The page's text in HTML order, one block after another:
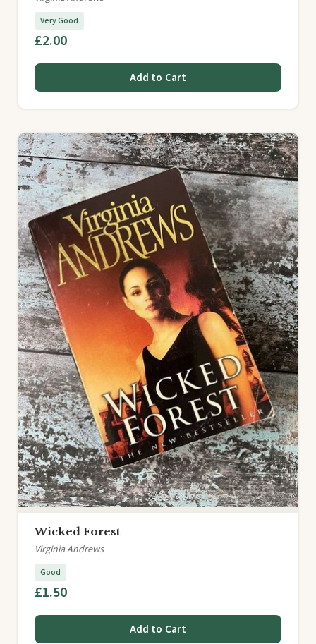
Very Good
£2.00
Add to Cart
Wicked Forest
Virginia Andrews
Good
£1.50
Add to Cart